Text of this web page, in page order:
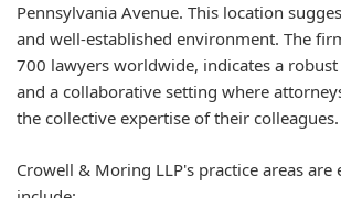
Pennsylvania Avenue. This location
and well-established environment. The
700 lawyers worldwide, indicates a
and a collaborative setting where
the collective expertise of their colleagues.
Crowell & Moring LLP's practice areas are